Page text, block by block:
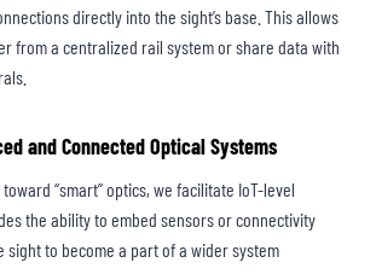
directly into the sight’s base. This allows
from a centralized rail system or share data with
and Connected Optical Systems
“smart” optics, we facilitate IoT-level
the ability to embed sensors or connectivity
sight to become a part of a wider system